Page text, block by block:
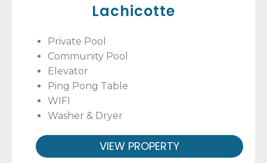
Lachicotte
Private Pool
Community Pool
Elevator
Ping Pong Table
WIFI
Washer & Dryer
VIEW PROPERTY